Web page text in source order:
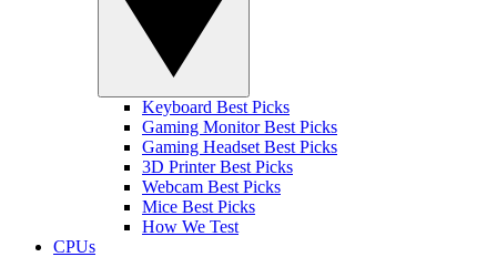
Keyboard Best Picks
Gaming Monitor Best Picks
Gaming Headset Best Picks
3D Printer Best Picks
Webcam Best Picks
Mice Best Picks
How We Test
CPUs